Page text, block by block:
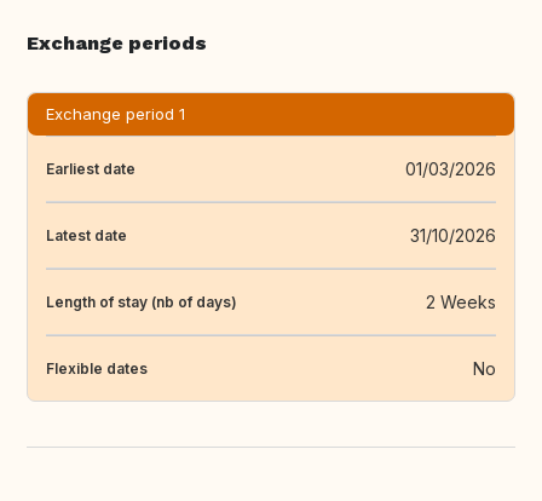
Exchange periods
Exchange period 1
Earliest date 01/03/2026
Latest date 31/10/2026
Length of stay (nb of days) 2 Weeks
Flexible dates No